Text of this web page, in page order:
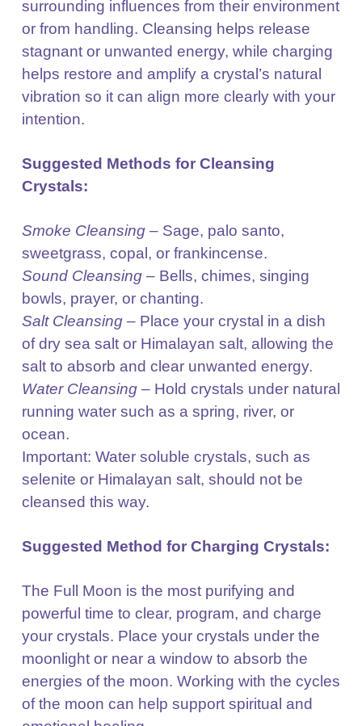
surrounding influences from their environment
or from handling. Cleansing helps release
stagnant or unwanted energy, while charging
helps restore and amplify a crystal’s natural
vibration so it can align more clearly with your
intention.
Suggested Methods for Cleansing
Crystals:
Smoke Cleansing – Sage, palo santo,
sweetgrass, copal, or frankincense.
Sound Cleansing – Bells, chimes, singing
bowls, prayer, or chanting.
Salt Cleansing – Place your crystal in a dish
of dry sea salt or Himalayan salt, allowing the
salt to absorb and clear unwanted energy.
Water Cleansing – Hold crystals under natural
running water such as a spring, river, or
ocean.
Important: Water soluble crystals, such as
selenite or Himalayan salt, should not be
cleansed this way.
Suggested Method for Charging Crystals:
The Full Moon is the most purifying and
powerful time to clear, program, and charge
your crystals. Place your crystals under the
moonlight or near a window to absorb the
energies of the moon. Working with the cycles
of the moon can help support spiritual and